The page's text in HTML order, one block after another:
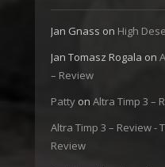
Jan Gnass on High
Jan Tomasz Rogala on
– Review
Patty on Altra Timp 3 –
Altra Timp 3 – Review -
Review